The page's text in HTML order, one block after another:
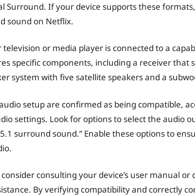
Surround. If your device supports these
sound on Netflix.
or media player is connected to a
specific components, including a receiver that
system with five satellite speakers and a
setup are confirmed as being compatible,
settings. Look for options to select the audio
surround sound.” Enable these options to
consulting your device’s user manual
By verifying compatibility and correctly